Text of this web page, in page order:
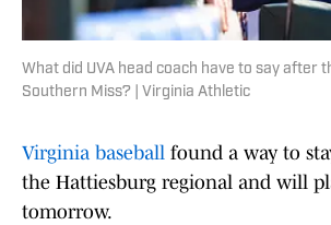
What did UVA head coach have to say after
Southern Miss? | Virginia Athletic
Virginia baseball found a way to
the Hattiesburg regional and will
tomorrow.